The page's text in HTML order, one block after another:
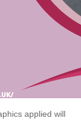
applied will